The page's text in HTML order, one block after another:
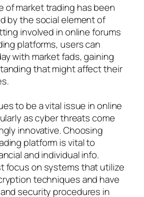
of market trading has been
by the social element of
involved in online forums
platforms, users can
with market fads, gaining
that might affect their
to be a vital issue in online
as cyber threats come
innovative. Choosing
platform is vital to
and individual info.
focus on systems that utilize
techniques and have
security procedures in